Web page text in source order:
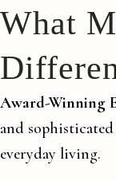
What
Award-Winning
and
everyday living.